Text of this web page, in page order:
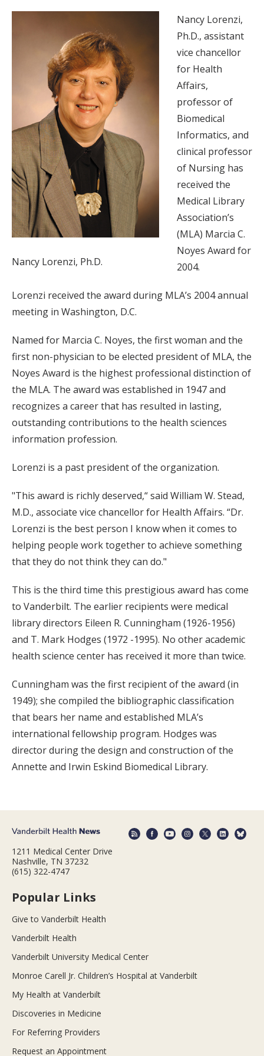
Nancy Lorenzi, Ph.D.
Nancy Lorenzi,
Ph.D., assistant
vice chancellor
for Health
Affairs,
professor of
Biomedical
Informatics, and
clinical professor
of Nursing has
received the
Medical Library
Association’s
(MLA) Marcia C.
Noyes Award for
2004.
Lorenzi received the award during MLA’s 2004 annual
meeting in Washington, D.C.
Named for Marcia C. Noyes, the first woman and the
first non-physician to be elected president of MLA, the
Noyes Award is the highest professional distinction of
the MLA. The award was established in 1947 and
recognizes a career that has resulted in lasting,
outstanding contributions to the health sciences
information profession.
Lorenzi is a past president of the organization.
"This award is richly deserved,“ said William W. Stead,
M.D., associate vice chancellor for Health Affairs. “Dr.
Lorenzi is the best person I know when it comes to
helping people work together to achieve something
that they do not think they can do."
This is the third time this prestigious award has come
to Vanderbilt. The earlier recipients were medical
library directors Eileen R. Cunningham (1926-1956)
and T. Mark Hodges (1972 -1995). No other academic
health science center has received it more than twice.
Cunningham was the first recipient of the award (in
1949); she compiled the bibliographic classification
that bears her name and established MLA’s
international fellowship program. Hodges was
director during the design and construction of the
Annette and Irwin Eskind Biomedical Library.
1211 Medical Center Drive
Nashville, TN 37232
(615) 322-4747
Popular Links
Give to Vanderbilt Health
Vanderbilt Health
Vanderbilt University Medical Center
Monroe Carell Jr. Children’s Hospital at Vanderbilt
My Health at Vanderbilt
Discoveries in Medicine
For Referring Providers
Request an Appointment